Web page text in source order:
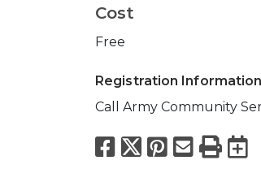
Cost
Free
Registration Information
Call Army Community
Facebook
X Pinterest
Email